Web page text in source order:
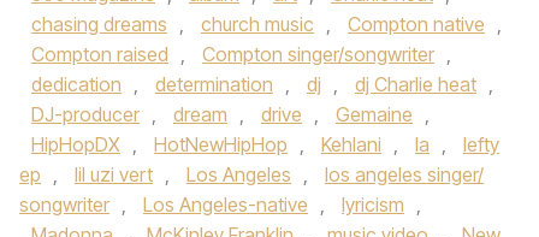
chasing dreams , church music , Compton native ,
Compton raised , Compton singer/songwriter ,
dedication , determination , dj , dj Charlie heat ,
DJ-producer , dream , drive , Gemaine ,
HipHopDX , HotNewHipHop , Kehlani , la ,
lefty
ep , lil uzi vert , Los Angeles ,
los angeles singer/
songwriter , Los Angeles-native , lyricism ,